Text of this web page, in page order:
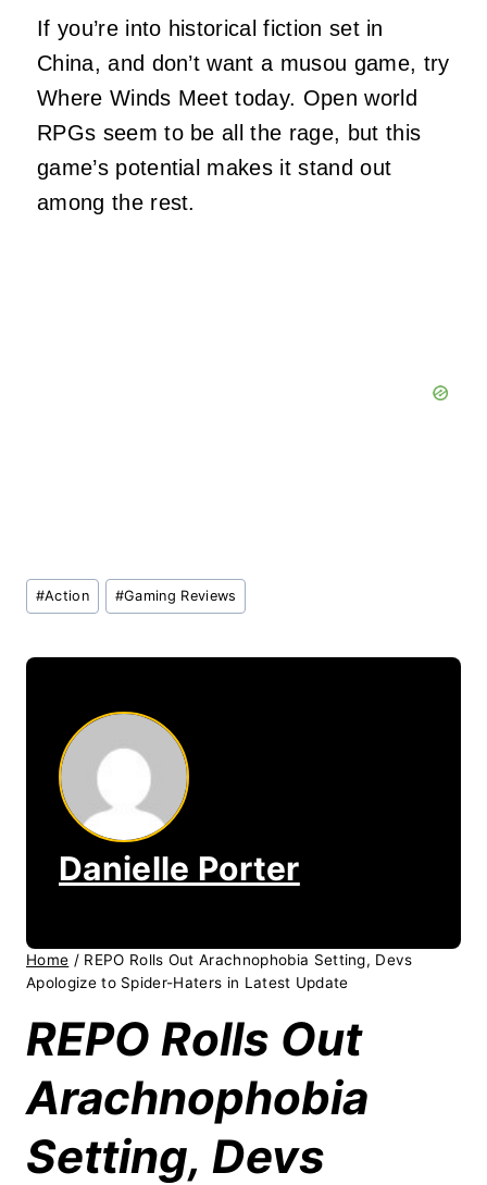
If you’re into historical fiction set in
China, and don’t want a musou game, try
Where Winds Meet today. Open world
RPGs seem to be all the rage, but this
game’s potential makes it stand out
among the rest.
Post
Tags:
#Action #Gaming Reviews
Danielle Porter
Home / REPO Rolls Out Arachnophobia Setting, Devs
Apologize to Spider-Haters in Latest Update
REPO Rolls Out
Arachnophobia
Setting, Devs